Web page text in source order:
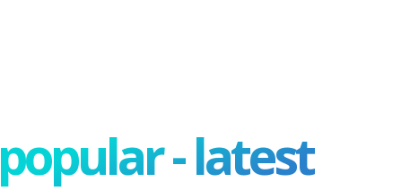
popular - latest